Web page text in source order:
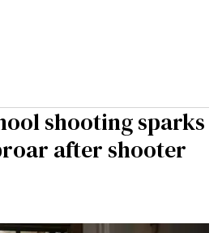
shooting sparks
after shooter